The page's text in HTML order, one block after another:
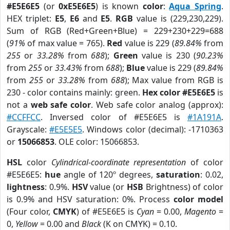
#E5E6E5 (or0xE5E6E5) is known color:Aqua Spring.
HEX triplet: E5, E6and E5. RGB value is (229,230,229).
Sum of RGB (Red+Green+Blue) = 229+230+229=688
(91% of max value = 765). Red value is 229 (89.84% from
255 or 33.28% from 688); Green value is 230 (90.23%
from 255 or33.43% from 688); Bluevalue is 229 (89.84%
from 255or 33.28% from 688); Max value from RGB is
230 - color contains mainly: green. Hex color #E5E6E5is
not a web safe color. Web safe color analog (approx):
#CCFFCC. Inversed color of #E5E6E5 is #1A191A.
Grayscale:#E5E5E5. Windows color (decimal): -1710363
or 15066853. OLE color: 15066853.
HSL color Cylindrical-coordinate representation of color
#E5E6E5: hueangle of 120º degrees,saturation: 0.02,
lightness: 0.9%. HSVvalue (or HSB Brightness) of color
is 0.9% and HSV saturation: 0%. Process color model
(Four color, CMYK) of #E5E6E5 is Cyan = 0.00, Magento =
0, Yellow= 0.00 and Black(K on CMYK) = 0.10.